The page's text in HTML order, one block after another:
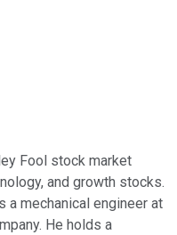
Fool stock market
and growth stocks.
a mechanical engineer at
He holds a